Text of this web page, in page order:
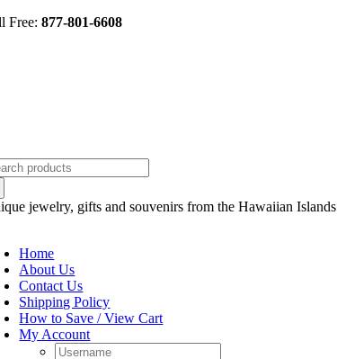
Skip
Free:877-801-6608
jewelry, gifts and souvenirs from the Hawaiian Islands
Home
About Us
Contact Us
Shipping Policy
How to Save / View Cart
My Account
Username: